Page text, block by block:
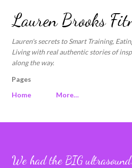
Skip to main
Lauren Brooks
Lauren's secrets to Smart Training,
Living with real authentic stories of
along the way.
Pages
Home
More…
We had the BIG